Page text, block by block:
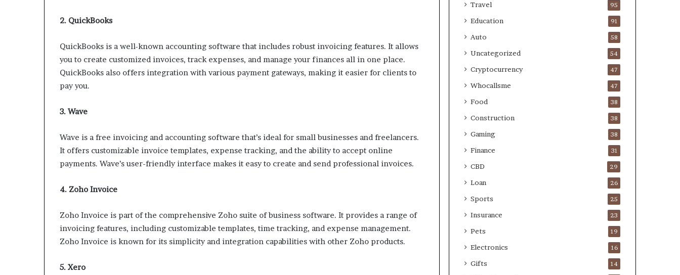
2. QuickBooks
QuickBooks is a well-known accounting software that includes robust invoicing features. It allows
you to create customized invoices, track expenses, and manage your finances all in one place.
QuickBooks also offers integration with various payment gateways, making it easier for clients to
pay you.
3. Wave
Wave is a free invoicing and accounting software that’s ideal for small businesses and freelancers.
It offers customizable invoice templates, expense tracking, and the ability to accept online
payments. Wave’s user-friendly interface makes it easy to create and send professional invoices.
4. Zoho Invoice
Zoho Invoice is part of the comprehensive Zoho suite of business software. It provides a range of
invoicing features, including customizable templates, time tracking, and expense management.
Zoho Invoice is known for its simplicity and integration capabilities with other Zoho products.
5. Xero
Travel 95
Education 91
Auto 58
Uncategorized 54
Cryptocurrency 47
Whocallsme 47
Food 38
Construction 38
Gaming 38
Finance 31
CBD 29
Loan 26
Sports 25
Insurance 23
Pets 19
Electronics 16
Gifts 14